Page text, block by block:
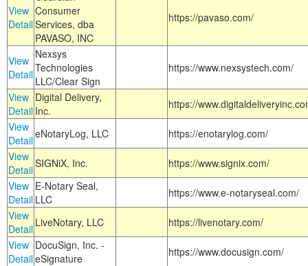
View
Detail
Consumer
Services, dba
PAVASO, INC
https://pavaso.com/
View
Detail
Nexsys
Technologies
LLC/Clear Sign
https://www.nexsystech.com/
View
Detail
Digital Delivery,
Inc.
https://
View
DetaileNotaryLog, LLC
https://enotarylog.com/
View
DetailSIGNiX, Inc.
https://www.signix.com/
View
Detail
E-Notary Seal,
LLC
https://www.e-notaryseal.com/
View
Detail LiveNotary, LLC
https://livenotary.com/
View
Detail
DocuSign, Inc. -
eSignature
https://www.docusign.com/